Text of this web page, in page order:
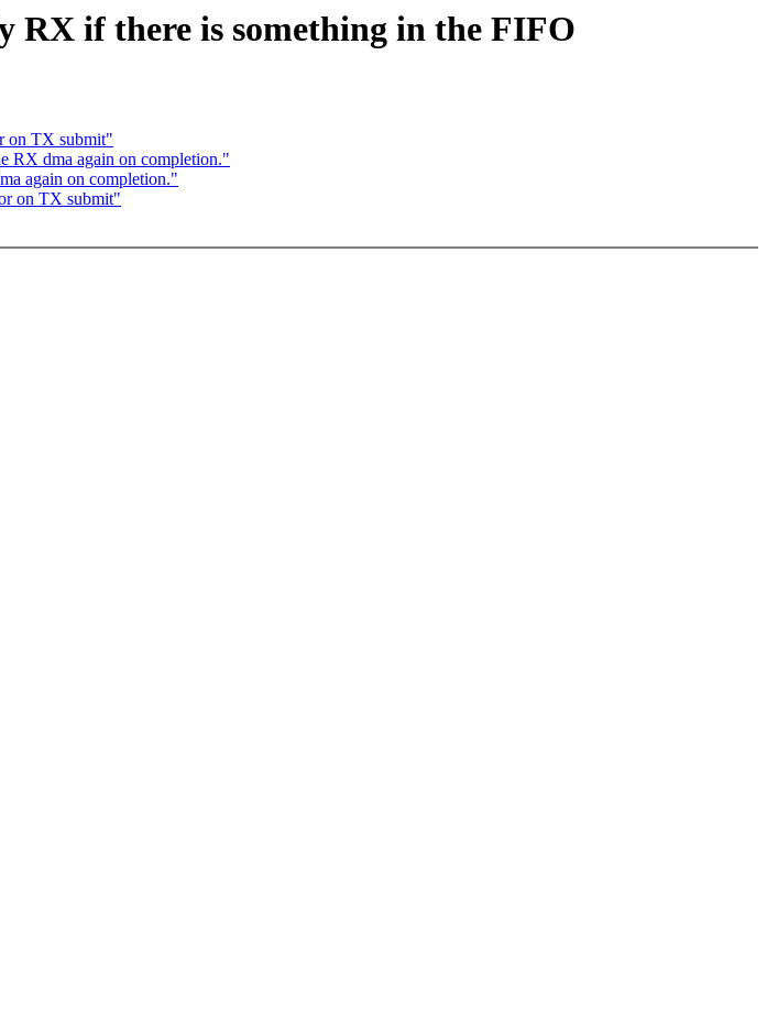
RX if there is something in the FIFO
on TX submit"
RX dma again on completion."
again on completion."
on TX submit"